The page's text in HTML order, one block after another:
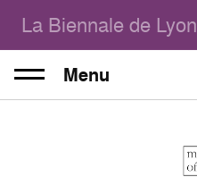
La Biennale de Lyon
Menu